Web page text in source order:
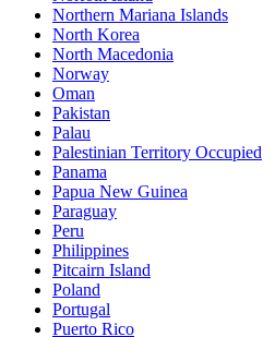
Northern Mariana Islands
North Korea
North Macedonia
Norway
Oman
Pakistan
Palau
Palestinian Territory Occupied
Panama
Papua New Guinea
Paraguay
Peru
Philippines
Pitcairn Island
Poland
Portugal
Puerto Rico